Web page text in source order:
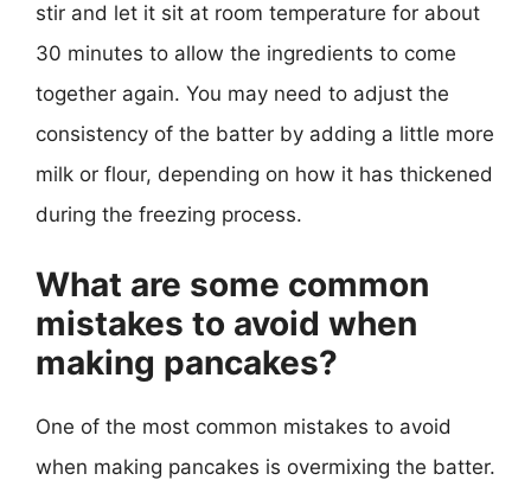
stir and let it sit at room temperature for about
30 minutes to allow the ingredients to come
together again. You may need to adjust the
consistency of the batter by adding a little more
milk or flour, depending on how it has thickened
during the freezing process.
What are some common
mistakes to avoid when
making pancakes?
One of the most common mistakes to avoid
when making pancakes is overmixing the batter.